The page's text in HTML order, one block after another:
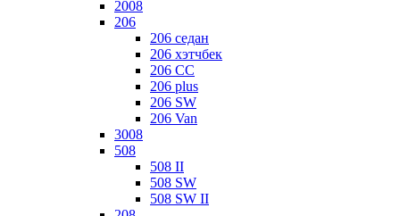
2008
206
206 седан
206 хэтчбек
206 CC
206 plus
206 SW
206 Van
3008
508
508 II
508 SW
508 SW II